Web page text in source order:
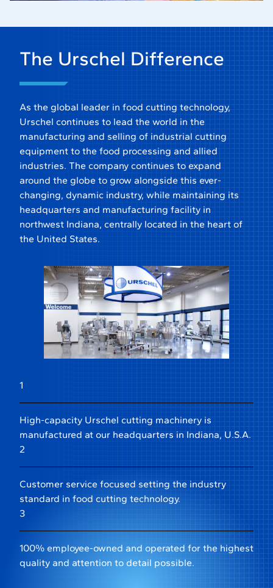
The Urschel Difference
As the global leader in food cutting technology,
Urschel continues to lead the world in the
manufacturing and selling of industrial cutting
equipment to the food processing and allied
industries. The company continues to expand
around the globe to grow alongside this ever-
changing, dynamic industry, while maintaining its
headquarters and manufacturing facility in
northwest Indiana, centrally located in the heart of
the United States.
1
High-capacity Urschel cutting machinery is
manufactured at our headquarters in Indiana, U.S.A.
2
Customer service focused setting the industry
standard in food cutting technology.
3
100% employee-owned and operated for the highest
quality and attention to detail possible.